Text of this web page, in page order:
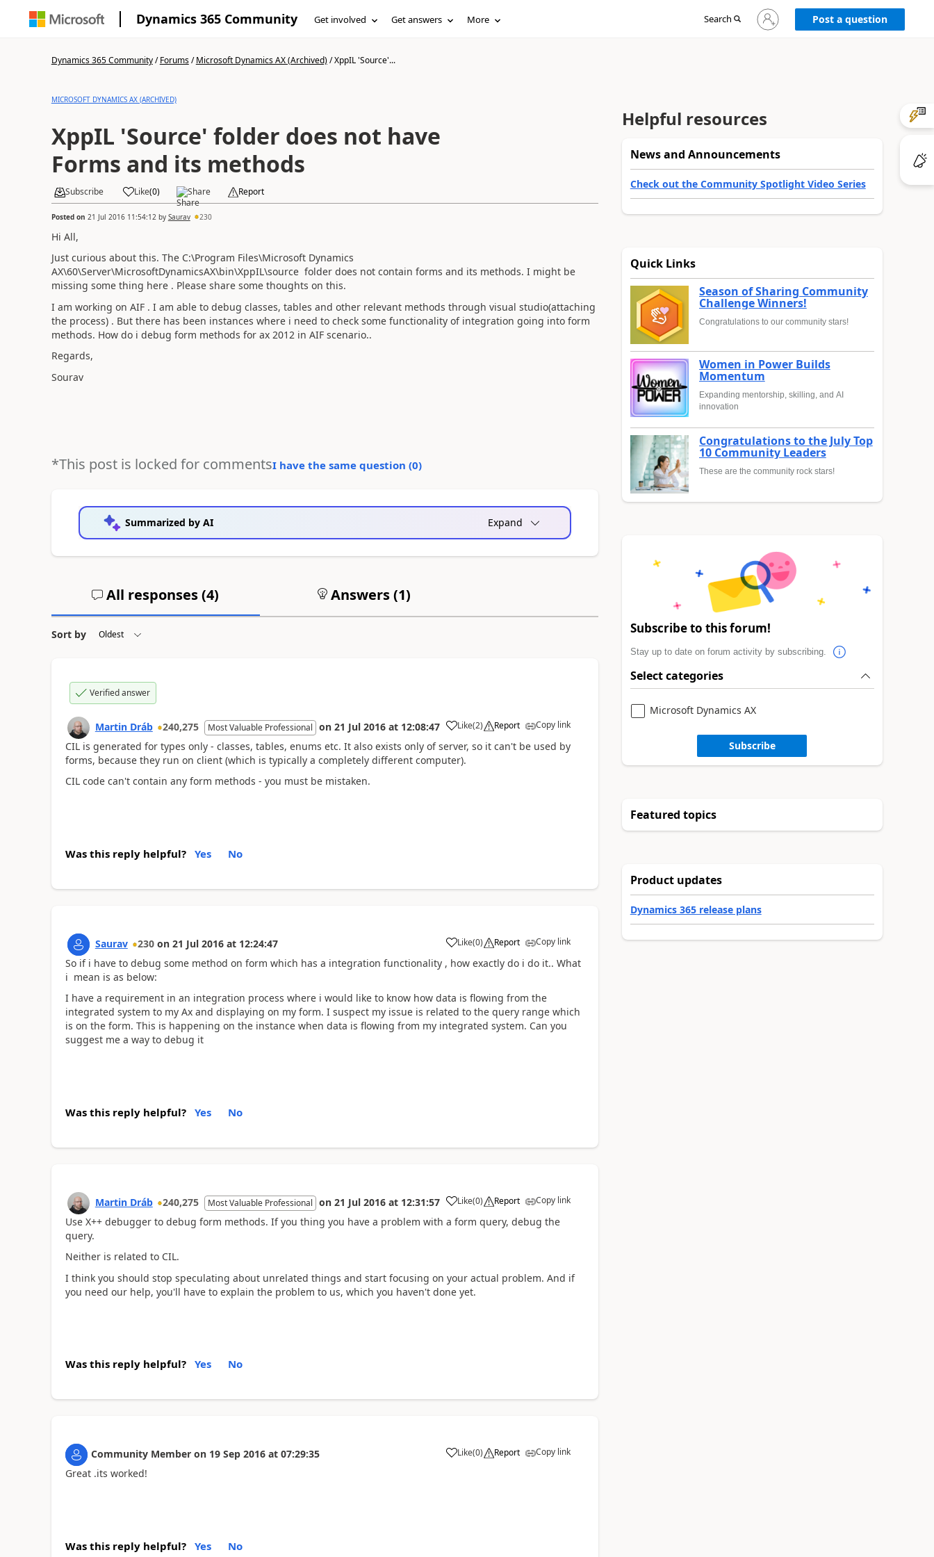
Dynamics 365 Community Get involved Get answers More Search
Sign
in
Post a question
Dynamics 365 Community/Forums/Microsoft Dynamics AX (Archived)/XppIL 'Source'...
MICROSOFT DYNAMICS AX (ARCHIVED)
XppIL 'Source' folder does not have
Forms and its methods
Subscribe Like(0) Share Report
Posted on 21 Jul 2016 11:54:12 by Saurav 230
Hi All,
Just curious about this. The C:\Program Files\Microsoft Dynamics
AX\60\Server\MicrosoftDynamicsAX\bin\XppIL\source folder does not contain forms and its methods. I might be
missing some thing here . Please share some thoughts on this.
I am working on AIF . I am able to debug classes, tables and other relevant methods through visual studio(attaching
the process) . But there has been instances where i need to check some functionality of integration going into form
methods. How do i debug form methods for ax 2012 in AIF scenario..
Regards,
Sourav
*This post is locked for commentsI have the same question (0)
Summarized by AI Expand
All responses (4) Answers (1)
Sort by
Verified answer
Martin Dráb 240,275 Most Valuable Professional on 21 Jul 2016 at 12:08:47 Like(2) Report Copy link
CIL is generated for types only - classes, tables, enums etc. It also exists only of server, so it can't be used by
forms, because they run on client (which is typically a completely different computer).
CIL code can't contain any form methods - you must be mistaken.
Was this reply helpful? Yes No
Saurav 230 on 21 Jul 2016 at 12:24:47 Like(0) Report Copy link
So if i have to debug some method on form which has a integration functionality , how exactly do i do it.. What
i mean is as below:
I have a requirement in an integration process where i would like to know how data is flowing from the
integrated system to my Ax and displaying on my form. I suspect my issue is related to the query range which
is on the form. This is happening on the instance when data is flowing from my integrated system. Can you
suggest me a way to debug it
Was this reply helpful? Yes No
Martin Dráb 240,275 Most Valuable Professional on 21 Jul 2016 at 12:31:57 Like(0) Report Copy link
Use X++ debugger to debug form methods. If you thing you have a problem with a form query, debug the
query.
Neither is related to CIL.
I think you should stop speculating about unrelated things and start focusing on your actual problem. And if
you need our help, you'll have to explain the problem to us, which you haven't done yet.
Was this reply helpful? Yes No
Community Member on 19 Sep 2016 at 07:29:35 Like(0) Report Copy link
Great .its worked!
Was this reply helpful? Yes No
Helpful resources
News and Announcements
Check out the Community Spotlight Video Series
Quick Links
Season of Sharing Community
Challenge Winners!
Congratulations to our community stars!
Women in Power Builds
Momentum
Expanding mentorship, skilling, and AI
innovation
Congratulations to the July Top
10 Community Leaders
These are the community rock stars!
Subscribe to this forum!
Stay up to date on forum activity by subscribing.
Select categories
Microsoft Dynamics AX
Subscribe
Featured topics
Product updates
Dynamics 365 release plans